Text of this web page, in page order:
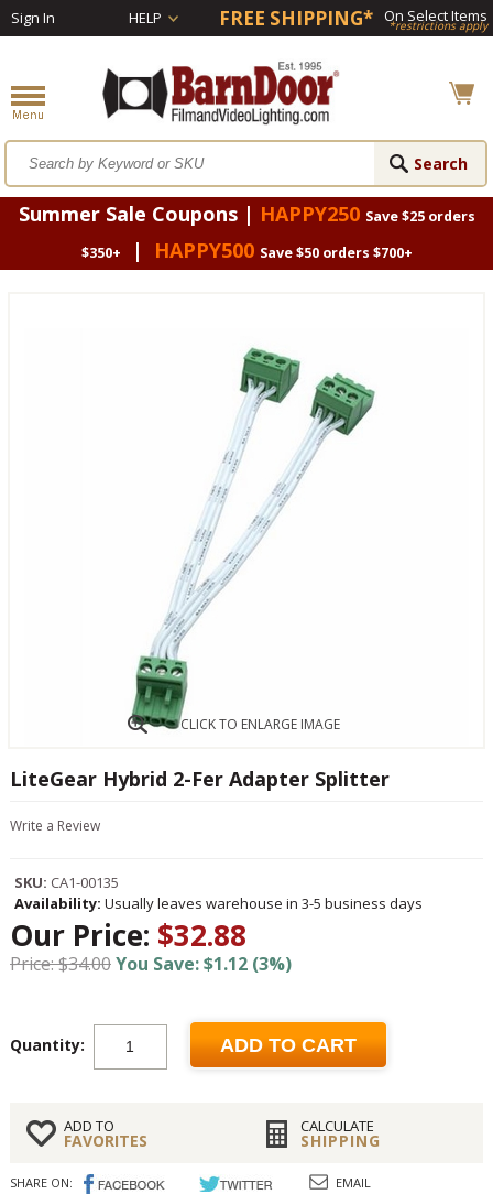
Sign In HELP FREE SHIPPING* On Select Items
*restrictions apply
Summer Sale Coupons | HAPPY250 Save $25 orders
$350+
| HAPPY500 Save $50 orders $700+
CLICK TO ENLARGE IMAGE
LiteGear Hybrid 2-Fer Adapter Splitter
Write a Review
SKU: CA1-00135
Availability: Usually leaves warehouse in 3-5 business days
Our Price: $32.88
Price: $34.00You Save: $1.12 (3%)
Quantity: ADD TO CART
ADD TO
FAVORITES
CALCULATE
SHIPPING
SHARE ON: EMAIL